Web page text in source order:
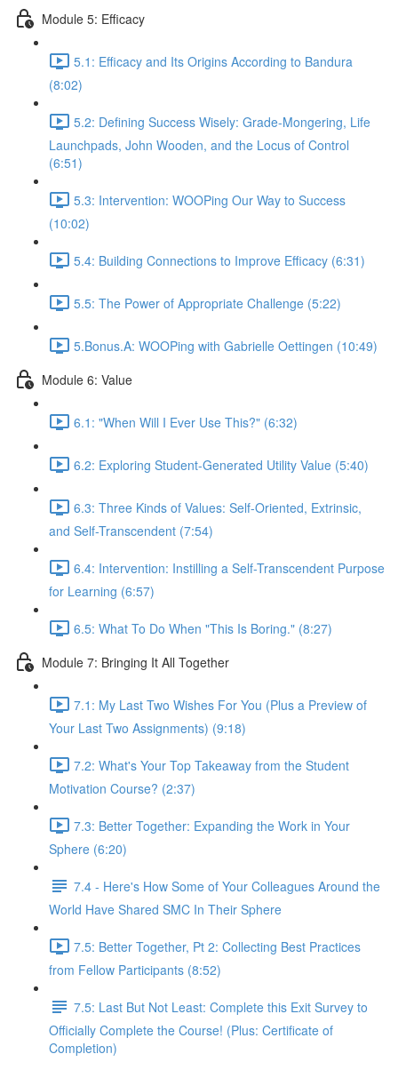
Module 5: Efficacy
5.1: Efficacy and Its Origins According to Bandura
(8:02)
5.2: Defining Success Wisely: Grade-Mongering, Life
Launchpads, John Wooden, and the Locus of Control
(6:51)
5.3: Intervention: WOOPing Our Way to Success
(10:02)
5.4: Building Connections to Improve Efficacy (6:31)
5.5: The Power of Appropriate Challenge (5:22)
5.Bonus.A: WOOPing with Gabrielle Oettingen (10:49)
Module 6: Value
6.1: "When Will I Ever Use This?" (6:32)
6.2: Exploring Student-Generated Utility Value (5:40)
6.3: Three Kinds of Values: Self-Oriented, Extrinsic,
and Self-Transcendent (7:54)
6.4: Intervention: Instilling a Self-Transcendent Purpose
for Learning (6:57)
6.5: What To Do When "This Is Boring." (8:27)
Module 7: Bringing It All Together
7.1: My Last Two Wishes For You (Plus a Preview of
Your Last Two Assignments) (9:18)
7.2: What's Your Top Takeaway from the Student
Motivation Course? (2:37)
7.3: Better Together: Expanding the Work in Your
Sphere (6:20)
7.4 - Here's How Some of Your Colleagues Around the
World Have Shared SMC In Their Sphere
7.5: Better Together, Pt 2: Collecting Best Practices
from Fellow Participants (8:52)
7.5: Last But Not Least: Complete this Exit Survey to
Officially Complete the Course! (Plus: Certificate of
Completion)